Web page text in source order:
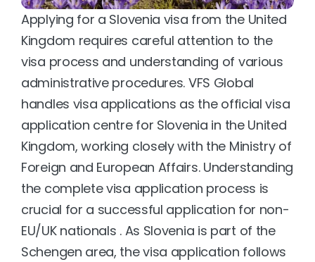
Applying for a Slovenia visa from the United
Kingdom requires careful attention to the
visa process and understanding of various
administrative procedures. VFS Global
handles visa applications as the official visa
application centre for Slovenia in the United
Kingdom, working closely with the Ministry of
Foreign and European Affairs. Understanding
the complete visa application process is
crucial for a successful application for non-
EU/UK nationals . As Slovenia is part of the
Schengen area, the visa application follows